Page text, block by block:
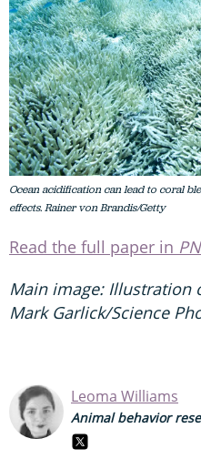
Ocean acidification can lead to coral
effects. Rainer von Brandis/Getty
Read the full paper in
Main image:
Mark Garlick/Science
Leoma Williams
Animal behavior